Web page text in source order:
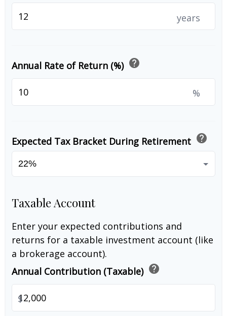
years
Annual Rate of Return (%) help
%
Expected Tax Bracket During Retirement help
Taxable Account
Enter your expected contributions and
returns for a taxable investment account (like
a brokerage account).
Annual Contribution (Taxable) help
$